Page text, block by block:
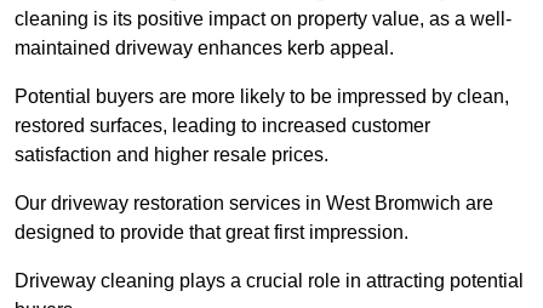
cleaning is its positive impact on property value, as a well-
maintained driveway enhances kerb appeal.
Potential buyers are more likely to be impressed by clean,
restored surfaces, leading to increased customer
satisfaction and higher resale prices.
Our driveway restoration services in West Bromwich are
designed to provide that great first impression.
Driveway cleaning plays a crucial role in attracting potential